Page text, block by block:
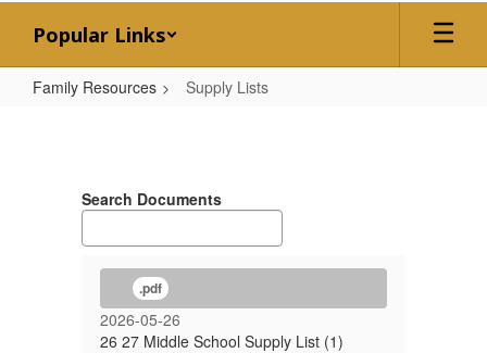
Popular Links
Family Resources Supply Lists
Search Documents
.pdf
2026-05-26
26 27 Middle School Supply List (1)